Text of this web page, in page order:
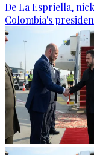
De La Espriella,
Colombia's